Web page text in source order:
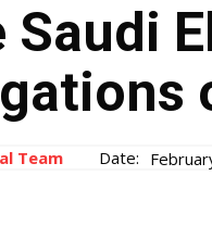
Saudi
Team Date: